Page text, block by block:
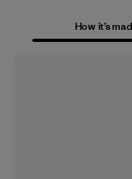
How it’s